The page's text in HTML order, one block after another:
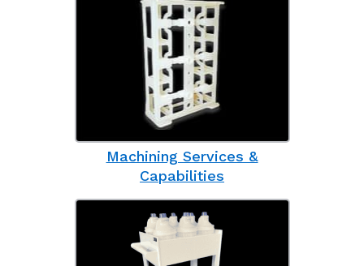
Machining Services &
Capabilities